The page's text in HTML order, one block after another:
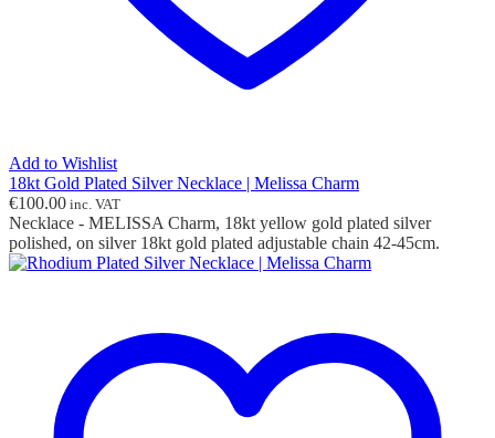
Add to Wishlist
18kt Gold Plated Silver Necklace | Melissa Charm
€100.00 inc. VAT
Necklace - MELISSA Charm, 18kt yellow gold plated silver
polished, on silver 18kt gold plated adjustable chain 42-45cm.